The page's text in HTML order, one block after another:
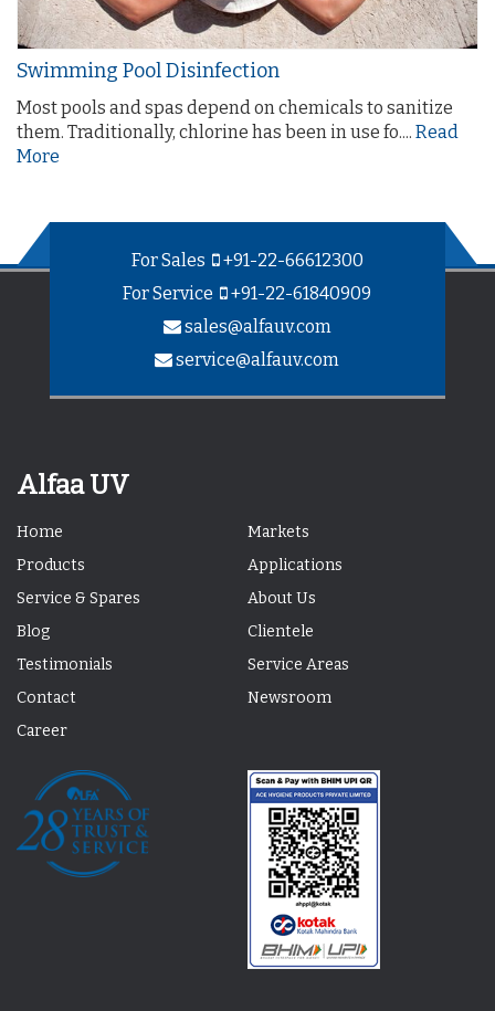
Swimming Pool Disinfection
Most pools and spas depend on chemicals to sanitize
them. Traditionally, chlorine has been in use fo.... Read
More
For Sales
+91-22-66612300
For Service +91-22-61840909
sales@alfauv.com
service@alfauv.com
Alfaa UV
Home
Markets
Products
Applications
Service & Spares
About Us
Blog
Clientele
Testimonials
Service Areas
Contact
Newsroom
Career